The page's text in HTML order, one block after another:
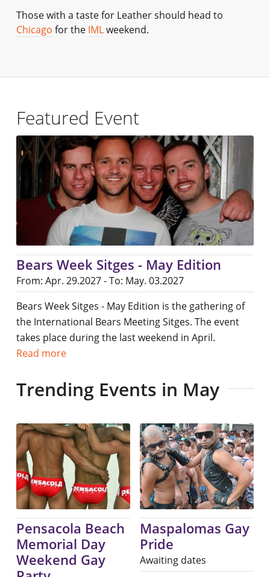
Those with a taste for Leather should head to
Chicago for the IMLweekend.
Featured Event
Bears Week Sitges - May Edition
From: Apr. 29.2027 - To: May. 03.2027
Bears Week Sitges - May Edition is the gathering of
the International Bears Meeting Sitges. The event
takes place during the last weekend in April.
Read more
Trending Events in May
Pensacola Beach
Memorial Day
Weekend Gay
Maspalomas Gay
Pride
Awaiting dates